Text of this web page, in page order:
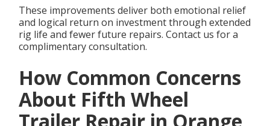
These improvements deliver both emotional relief
and logical return on investment through extended
rig life and fewer future repairs. Contact us for a
complimentary consultation.
How Common Concerns
About Fifth Wheel